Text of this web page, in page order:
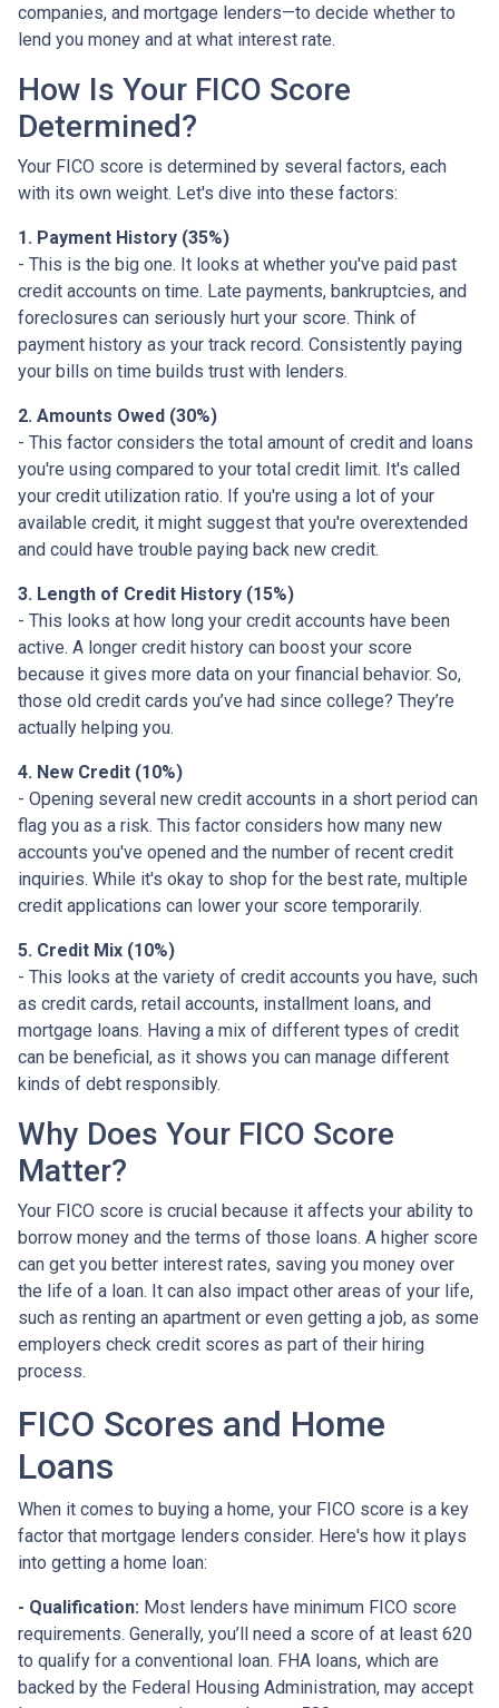
companies, and mortgage lenders—to decide whether to
lend you money and at what interest rate.
How Is Your FICO Score
Determined?
Your FICO score is determined by several factors, each
with its own weight. Let's dive into these factors:
1. Payment History (35%)
- This is the big one. It looks at whether you've paid past
credit accounts on time. Late payments, bankruptcies, and
foreclosures can seriously hurt your score. Think of
payment history as your track record. Consistently paying
your bills on time builds trust with lenders.
2. Amounts Owed (30%)
- This factor considers the total amount of credit and loans
you're using compared to your total credit limit. It's called
your credit utilization ratio. If you're using a lot of your
available credit, it might suggest that you're overextended
and could have trouble paying back new credit.
3. Length of Credit History (15%)
- This looks at how long your credit accounts have been
active. A longer credit history can boost your score
because it gives more data on your financial behavior. So,
those old credit cards you’ve had since college? They’re
actually helping you.
4. New Credit (10%)
- Opening several new credit accounts in a short period can
flag you as a risk. This factor considers how many new
accounts you've opened and the number of recent credit
inquiries. While it's okay to shop for the best rate, multiple
credit applications can lower your score temporarily.
5. Credit Mix (10%)
- This looks at the variety of credit accounts you have, such
as credit cards, retail accounts, installment loans, and
mortgage loans. Having a mix of different types of credit
can be beneficial, as it shows you can manage different
kinds of debt responsibly.
Why Does Your FICO Score
Matter?
Your FICO score is crucial because it affects your ability to
borrow money and the terms of those loans. A higher score
can get you better interest rates, saving you money over
the life of a loan. It can also impact other areas of your life,
such as renting an apartment or even getting a job, as some
employers check credit scores as part of their hiring
process.
FICO Scores and Home
Loans
When it comes to buying a home, your FICO score is a key
factor that mortgage lenders consider. Here's how it plays
into getting a home loan:
- Qualification: Most lenders have minimum FICO score
requirements. Generally, you’ll need a score of at least 620
to qualify for a conventional loan. FHA loans, which are
backed by the Federal Housing Administration, may accept